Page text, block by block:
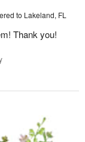
to Lakeland, FL
Thank you!